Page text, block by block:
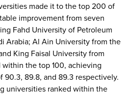
made it to the top 200 of
improvement from seven
Fahd University of Petroleum
Arabia; Al Ain University from the
King Faisal University from
within the top 100, achieving
90.3, 89.8, and 89.3 respectively.
universities ranked within the